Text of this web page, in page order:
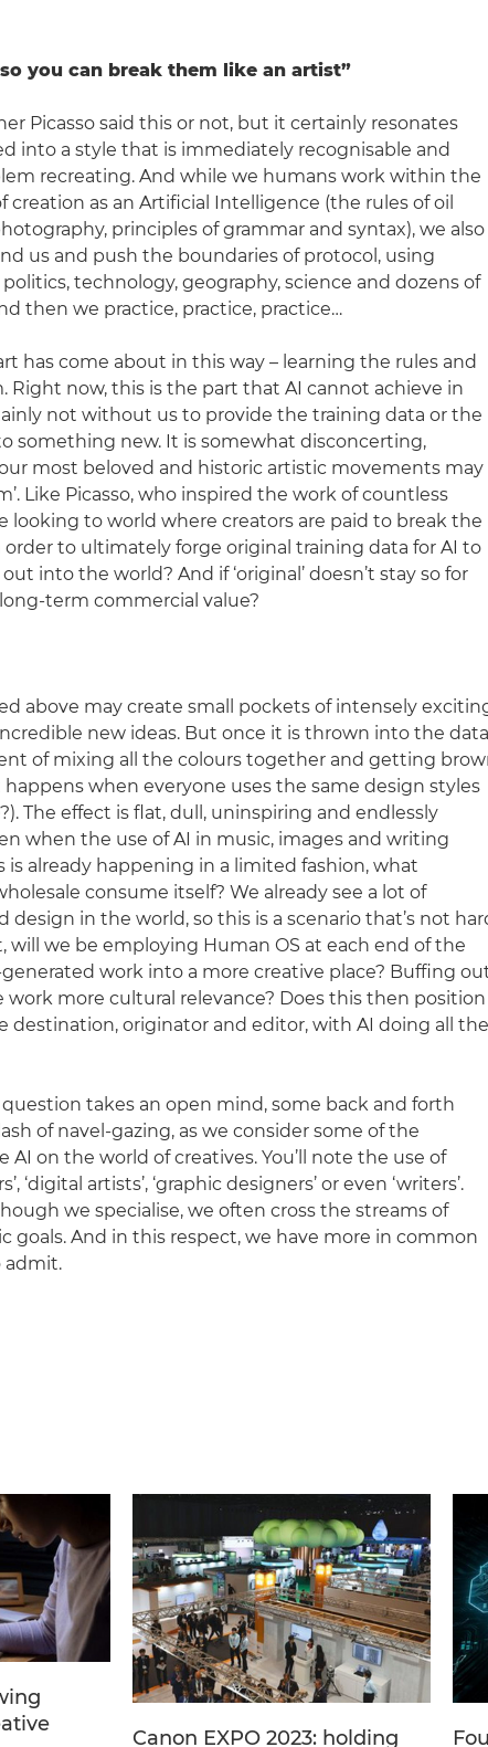
you can break them like an artist”
Picasso said this or not, but it certainly resonates
into a style that is immediately recognisable and
recreating. And while we humans work within the
creation as an Artificial Intelligence (the rules of oil
principles of grammar and syntax), we also
us and push the boundaries of protocol, using
technology, geography, science and dozens of
then we practice, practice, practice…
has come about in this way – learning the rules and
now, this is the part that AI cannot achieve in
not without us to provide the training data or the
something new. It is somewhat disconcerting,
most beloved and historic artistic movements may
Like Picasso, who inspired the work of countless
looking to world where creators are paid to break the
to ultimately forge original training data for AI to
into the world? And if ‘original’ doesn’t stay so for
term commercial value?
above may create small pockets of intensely
new ideas. But once it is thrown into the data
of mixing all the colours together and getting
happens when everyone uses the same design styles
The effect is flat, dull, uninspiring and endlessly
when the use of AI in music, images and writing
is already happening in a limited fashion, what
consume itself? We already see a lot of
design in the world, so this is a scenario that’s not
will we be employing Human OS at each end of the
work into a more creative place? Buffing
more cultural relevance? Does this then position
destination, originator and editor, with AI doing all the
takes an open mind, some back and forth
of navel-gazing, as we consider some of the
AI on the world of creatives. You’ll note the use of
‘digital artists’, ‘graphic designers’ or even ‘writers’.
we specialise, we often cross the streams of
goals. And in this respect, we have more in common
admit.
Canon EXPO 2023: holding